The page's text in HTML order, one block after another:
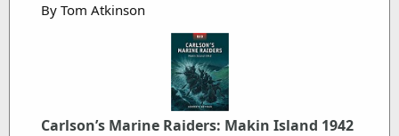
By Tom Atkinson
Carlson’s Marine Raiders: Makin Island 1942